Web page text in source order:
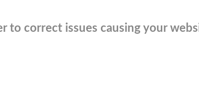
to correct issues causing your